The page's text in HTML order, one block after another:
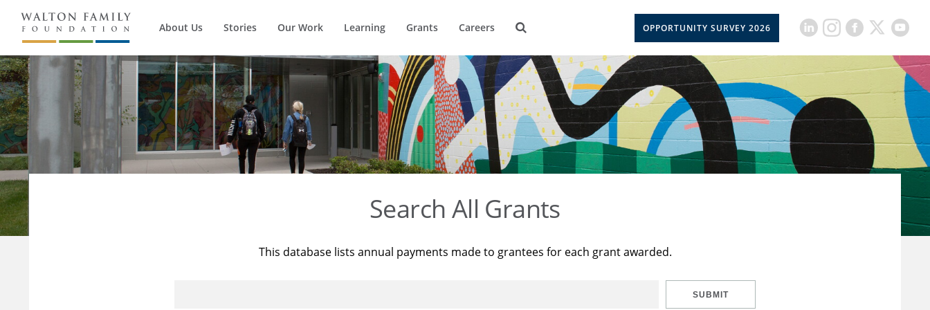
About Us Stories Our Work Learning Grants Careers OPPORTUNITY SURVEY 2026
Search All Grants
This database lists annual payments made to grantees for each grant awarded.
SUBMIT